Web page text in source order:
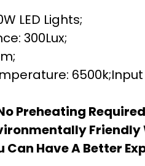
LED Lights;
300Lux;
Preheating
Friendly
Can Have A Better